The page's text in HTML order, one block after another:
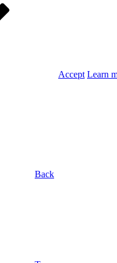
Accept Learn
Back